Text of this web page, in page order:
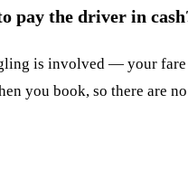
pay the driver in
is involved — your fare
you book, so there are